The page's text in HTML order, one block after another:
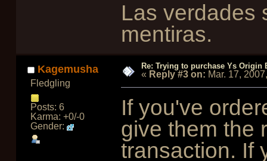
Las verdades
mentiras.
Kagemusha
Fledgling
Posts: 6
Karma: +0/-0
Gender:
Re: Trying to purchase Ys Origin
« Reply #3 on: Mar. 17,
If you've
give them the
transaction. If